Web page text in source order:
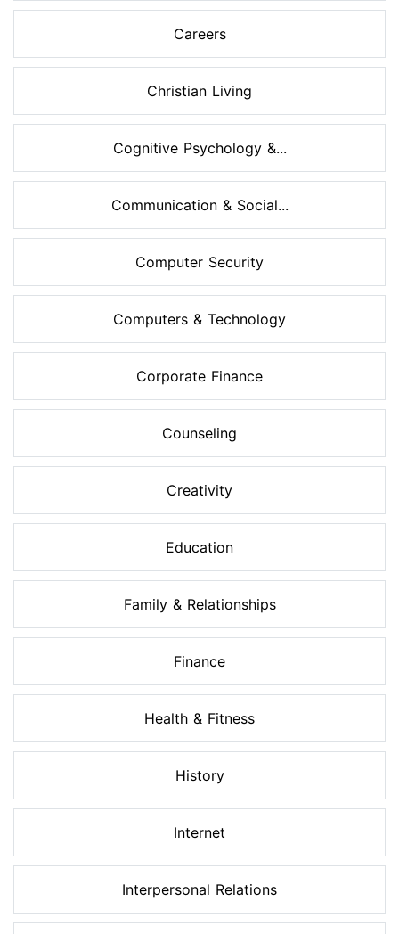
Careers
Christian Living
Cognitive Psychology &...
Communication & Social...
Computer Security
Computers & Technology
Corporate Finance
Counseling
Creativity
Education
Family & Relationships
Finance
Health & Fitness
History
Internet
Interpersonal Relations